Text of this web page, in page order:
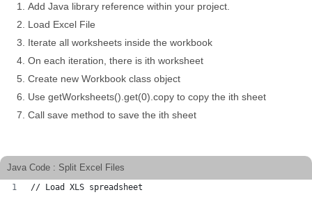
Add Java library reference within your project.
Load Excel File
Iterate all worksheets inside the workbook
On each iteration, there is ith worksheet
Create new Workbook class object
Use getWorksheets().get(0).copy to copy the ith sheet
Call save method to save the ith sheet
Java Code : Split Excel Files
// Load XLS spreadsheet